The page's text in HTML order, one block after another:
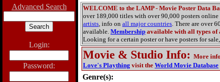
Advanced Search
Login:
Password:
WELCOME to the LAMP - Movie Poster Data
over 189,000 titles with over 90,000 posters
artists, info on all major countries. There are over
available. Membership available with all types of
Looking for a certain poster or have posters for sale,
Movie & Studio Info: More
Love's Plaything visit the World Movie Database
Genre(s):